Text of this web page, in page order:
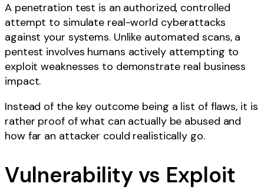
A penetration test is an authorized, controlled
attempt to simulate real-world cyberattacks
against your systems. Unlike automated scans, a
pentest involves humans actively attempting to
exploit weaknesses to demonstrate real business
impact.
Instead of the key outcome being a list of flaws, it is
rather proof of what can actually be abused and
how far an attacker could realistically go.
Vulnerability vs Exploit